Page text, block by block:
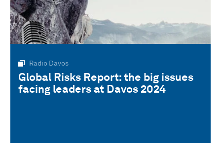
Radio Davos
Global Risks Report: the big issues
facing leaders at Davos 2024